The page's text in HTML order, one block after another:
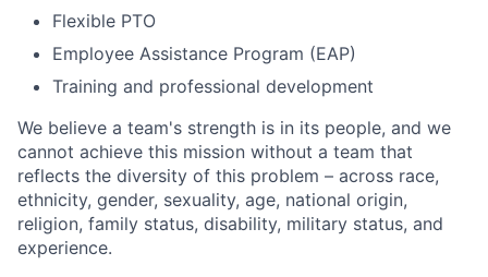
Flexible PTO
Employee Assistance Program (EAP)
Training and professional development
We believe a team's strength is in its people, and we
cannot achieve this mission without a team that
reflects the diversity of this problem – across race,
ethnicity, gender, sexuality, age, national origin,
religion, family status, disability, military status, and
experience.